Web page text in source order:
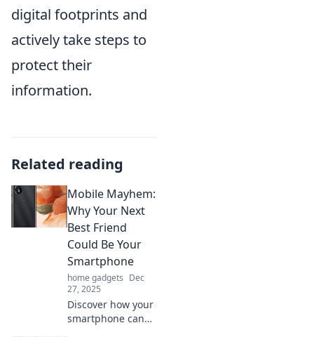
digital footprints and
actively take steps to
protect their
information.
Related reading
Mobile Mayhem:
Why Your Next
Best Friend
Could Be Your
Smartphone
home gadgets Dec
27, 2025
Discover how your
smartphone can